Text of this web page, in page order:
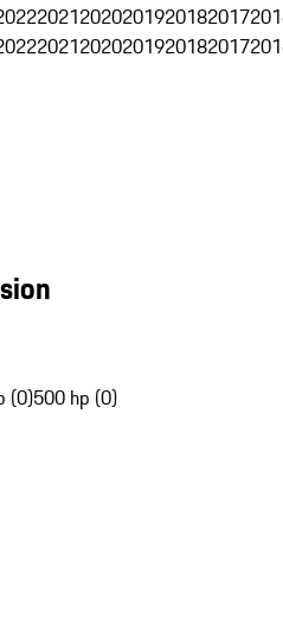
20212020201920182017
20212020201920182017
(0)500 hp (0)